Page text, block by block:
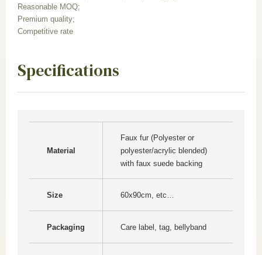
Reasonable MOQ;
Premium quality;
Competitive rate
Specifications
Material
Faux fur (Polyester or
polyester/acrylic blended)
with faux suede backing
Size 60x90cm, etc…
Packaging Care label, tag, bellyband